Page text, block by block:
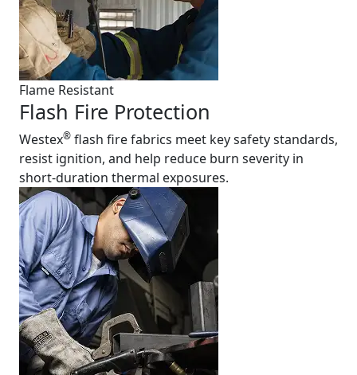
Flame Resistant
Flash Fire Protection
Westex® flash fire fabrics meet key safety standards,
resist ignition, and help reduce burn severity in
short-duration thermal exposures.